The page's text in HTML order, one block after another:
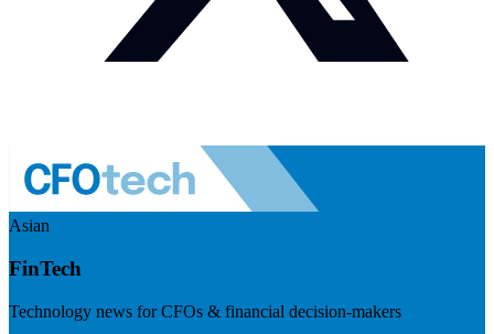
Asian
FinTech
Technology news for CFOs & financial decision-makers